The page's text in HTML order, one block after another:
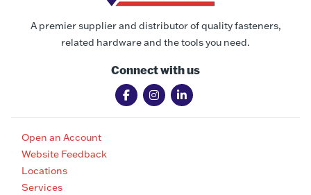
A premier supplier and distributor of quality fasteners,
related hardware and the tools you need.
Connect with us
Open an Account
Website Feedback
Locations
Services